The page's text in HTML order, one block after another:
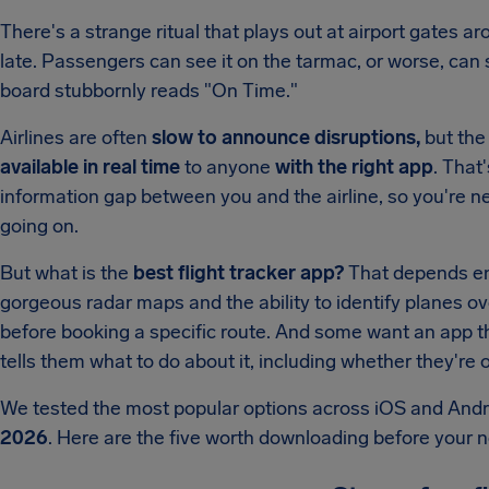
There's a strange ritual that plays out at airport gates
late. Passengers can see it on the tarmac, or worse,
board stubbornly reads "On Time."
Airlines are often slow to announce disruptions, but
available in real timeto anyone with the right app.
information gap between you and the airline, so you're
going on.
But what is the best flight tracker app?That depends
gorgeous radar maps and the ability to identify planes
before booking a specific route. And some want an
tells them what to do about it, including whether they're
We tested the most popular options across iOS and
2026. Here are the five worth downloading before your